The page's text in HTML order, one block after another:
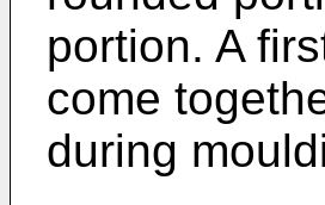
portion. A
come
during